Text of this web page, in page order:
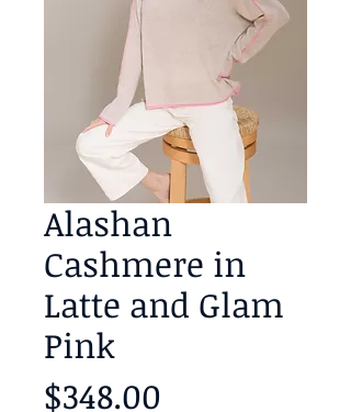
Alashan
Cashmere in
Latte and Glam
Pink
$348.00